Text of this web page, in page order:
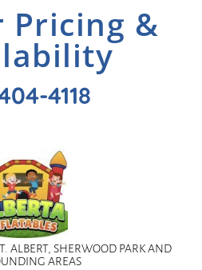
Pricing &
4118
ALBERT, SHERWOOD PARK AND
AREAS